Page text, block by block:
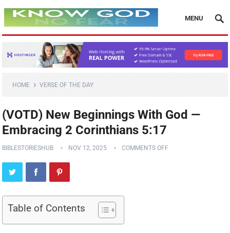
MENU
HOME VERSE OF THE DAY
(VOTD) New Beginnings With God —
Embracing 2 Corinthians 5:17
BIBLESTORIESHUB NOV 12, 2025 COMMENTS OFF
Table of Contents